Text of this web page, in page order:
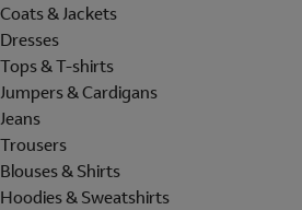
Coats & Jackets
Dresses
Tops & T-shirts
Jumpers & Cardigans
Jeans
Trousers
Blouses & Shirts
Hoodies & Sweatshirts